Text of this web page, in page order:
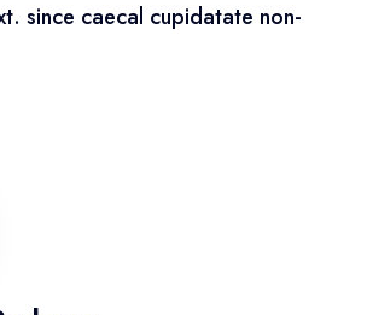
since caecal cupidatate non-